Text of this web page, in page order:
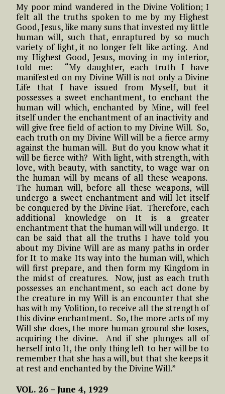
My poor mind wandered in the Divine Volition; I
felt all the truths spoken to me by my Highest
Good, Jesus, like many suns that invested my little
human will, such that, enraptured by so much
variety of light, it no longer felt like acting. And
my Highest Good, Jesus, moving in my interior,
told me: “My daughter, each truth I have
manifested on my Divine Will is not only a Divine
Life that I have issued from Myself, but it
possesses a sweet enchantment, to enchant the
human will which, enchanted by Mine, will feel
itself under the enchantment of an inactivity and
will give free field of action to my Divine Will. So,
each truth on my Divine Will will be a fierce army
against the human will. But do you know what it
will be fierce with? With light, with strength, with
love, with beauty, with sanctity, to wage war on
the human will by means of all these weapons.
The human will, before all these weapons, will
undergo a sweet enchantment and will let itself
be conquered by the Divine Fiat. Therefore, each
additional knowledge on It is a greater
enchantment that the human will will undergo. It
can be said that all the truths I have told you
about my Divine Will are as many paths in order
for It to make Its way into the human will, which
will first prepare, and then form my Kingdom in
the midst of creatures. Now, just as each truth
possesses an enchantment, so each act done by
the creature in my Will is an encounter that she
has with my Volition, to receive all the strength of
this divine enchantment. So, the more acts of my
Will she does, the more human ground she loses,
acquiring the divine. And if she plunges all of
herself into It, the only thing left to her will be to
remember that she has a will, but that she keeps it
at rest and enchanted by the Divine Will.”
VOL. 26 – June 4, 1929